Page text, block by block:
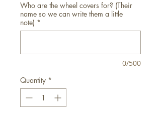
Who are the wheel covers for? (Their
name so we can write them a little
note) *
0/500
Quantity *